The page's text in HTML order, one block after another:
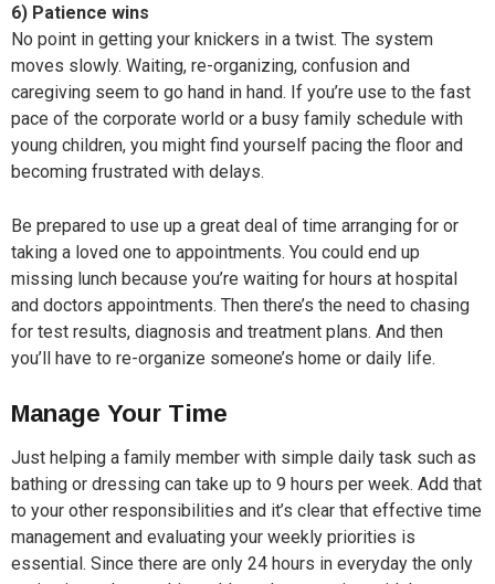
6) Patience wins
No point in getting your knickers in a twist. The system
moves slowly. Waiting, re-organizing, confusion and
caregiving seem to go hand in hand. If you’re use to the fast
pace of the corporate world or a busy family schedule with
young children, you might find yourself pacing the floor and
becoming frustrated with delays.
Be prepared to use up a great deal of time arranging for or
taking a loved one to appointments. You could end up
missing lunch because you’re waiting for hours at hospital
and doctors appointments. Then there’s the need to chasing
for test results, diagnosis and treatment plans. And then
you’ll have to re-organize someone’s home or daily life.
Manage Your Time
Just helping a family member with simple daily task such as
bathing or dressing can take up to 9 hours per week. Add that
to your other responsibilities and it’s clear that effective time
management and evaluating your weekly priorities is
essential. Since there are only 24 hours in everyday the only